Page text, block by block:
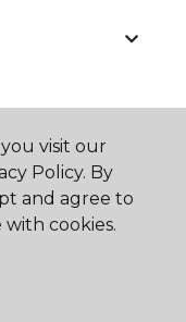
Home.
visit our
Policy. By
and agree to
cookies.